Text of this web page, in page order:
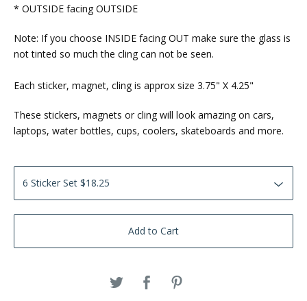
* OUTSIDE facing OUTSIDE
Note: If you choose INSIDE facing OUT make sure the glass is
not tinted so much the cling can not be seen.
Each sticker, magnet, cling is approx size 3.75" X 4.25"
These stickers, magnets or cling will look amazing on cars,
laptops, water bottles, cups, coolers, skateboards and more.
Add to Cart